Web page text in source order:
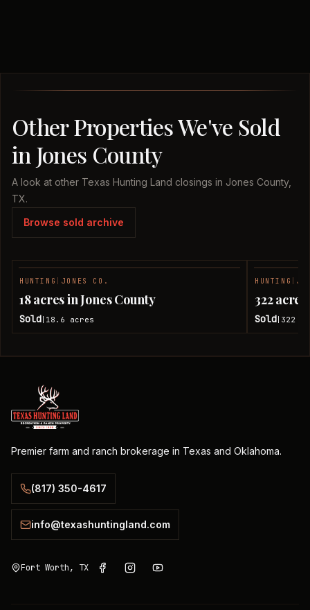
Other Properties We've Sold
in Jones County
A look at other Texas Hunting Land closings in Jones County,
TX.
Browse sold archive
HUNTING JONES CO.
18 acres in Jones County
Sold 18.6 acres
HUNTING
322
Sold 322
Premier farm and ranch brokerage in Texas and Oklahoma.
(817) 350-4617
info@texashuntingland.com
Fort Worth, TX